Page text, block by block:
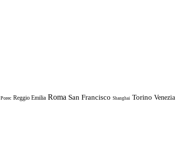
Porec Reggio Emilia Roma San Francisco Shanghai Torino Venezia